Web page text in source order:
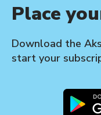
Place
Download the
start your